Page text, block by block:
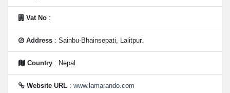
Vat No :
Address : Sainbu-Bhainsepati, Lalitpur.
Country : Nepal
Website URL : www.lamarando.com